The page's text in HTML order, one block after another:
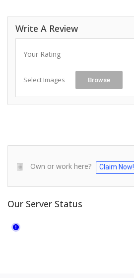
Write A Review
Your Rating
Select Images Browse
Own or work here? Claim Now!
Our Server Status